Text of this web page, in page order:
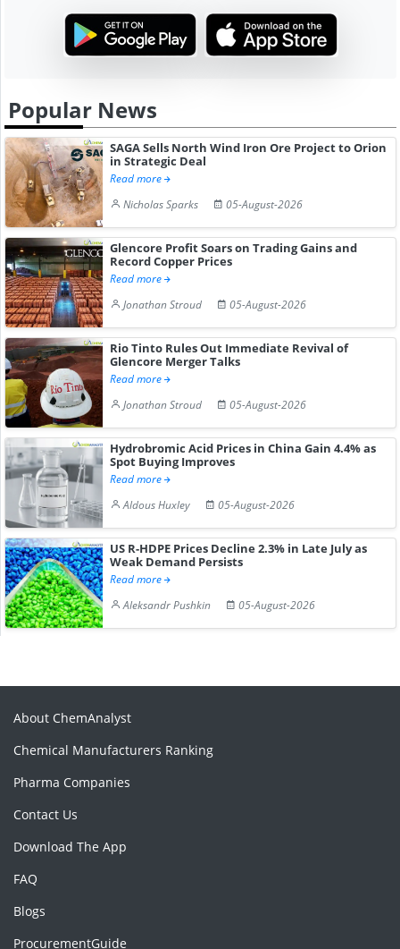
Popular News
SAGA Sells North Wind Iron Ore Project to Orion
in Strategic Deal
Read more
Nicholas Sparks
05-August-2026
Glencore Profit Soars on Trading Gains and
Record Copper Prices
Read more
Jonathan Stroud
05-August-2026
Rio Tinto Rules Out Immediate Revival of
Glencore Merger Talks
Read more
Jonathan Stroud
05-August-2026
Hydrobromic Acid Prices in China Gain 4.4% as
Spot Buying Improves
Read more
Aldous Huxley
05-August-2026
US R-HDPE Prices Decline 2.3% in Late July as
Weak Demand Persists
Read more
Aleksandr Pushkin
05-August-2026
About ChemAnalyst
Chemical Manufacturers Ranking
Pharma Companies
Contact Us
Download The App
FAQ
Blogs
ProcurementGuide